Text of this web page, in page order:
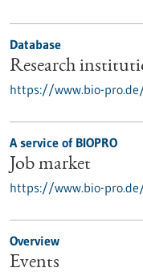
Database
Research
https://www.bio-
A service of BIOPRO
Job market
https://www.bio-
Overview
Events